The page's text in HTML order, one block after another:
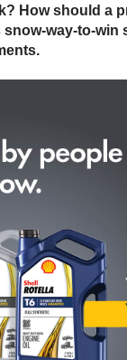
How should a
way-to-win